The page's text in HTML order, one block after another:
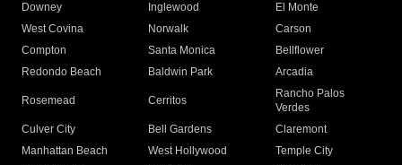
Downey
Inglewood
El Monte
West Covina
Norwalk
Carson
Compton
Santa Monica
Bellflower
Redondo Beach
Baldwin Park Arcadia
Rosemead Cerritos
Rancho Palos
Verdes
Culver City
Bell Gardens
Claremont
Manhattan Beach
West Hollywood
Temple City